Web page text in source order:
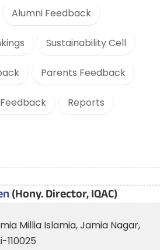
Alumni Feedback
Sustainability Cell
Parents Feedback
Feedback Reports
(Hony. Director, IQAC)
Millia Islamia, Jamia Nagar,
110025